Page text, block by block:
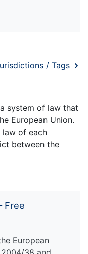
/ Tags
system of law that
European Union.
law of each
between the
Free
European